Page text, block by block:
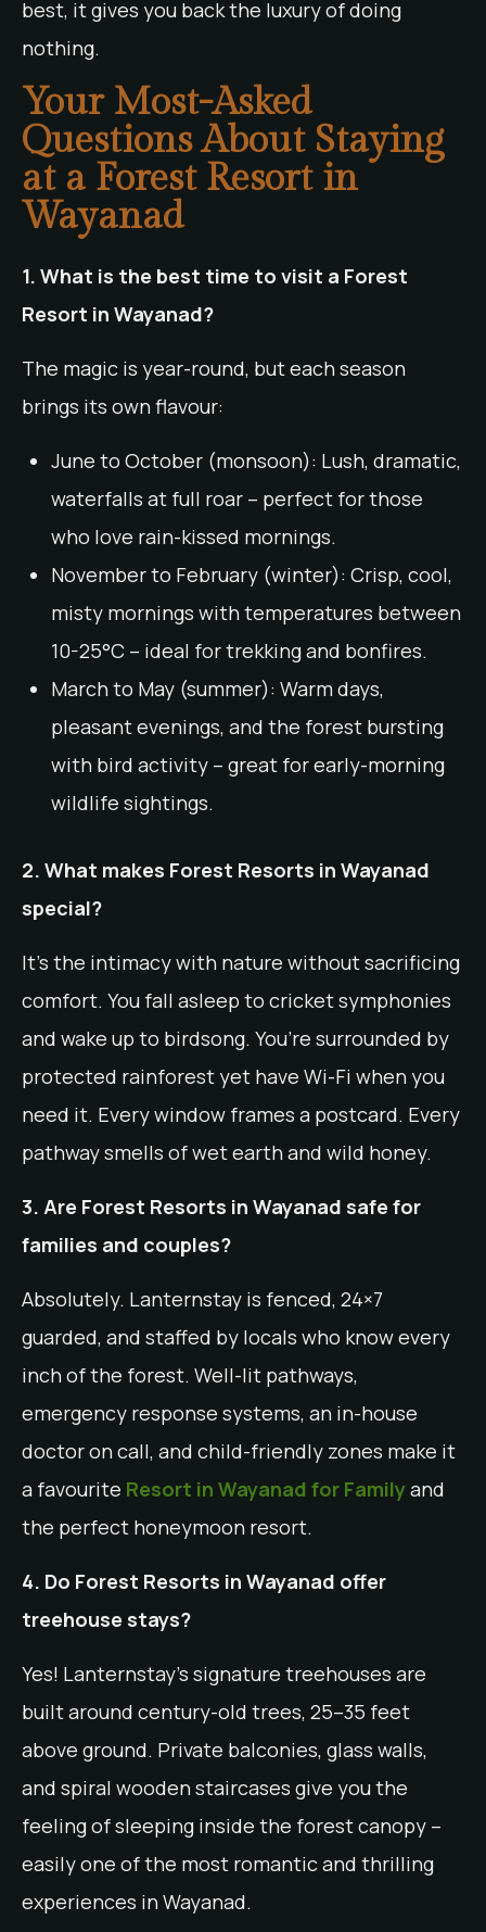
best, it gives you back the luxury of doing
nothing.
Your Most-Asked
Questions About Staying
at a Forest Resort in
Wayanad
1. What is the best time to visit a Forest
Resort in Wayanad?
The magic is year-round, but each season
brings its own flavour:
June to October (monsoon): Lush, dramatic,
waterfalls at full roar – perfect for those
who love rain-kissed mornings.
November to February (winter): Crisp, cool,
misty mornings with temperatures between
10-25°C – ideal for trekking and bonfires.
March to May (summer): Warm days,
pleasant evenings, and the forest bursting
with bird activity – great for early-morning
wildlife sightings.
2. What makes Forest Resorts in Wayanad
special?
It’s the intimacy with nature without sacrificing
comfort. You fall asleep to cricket symphonies
and wake up to birdsong. You’re surrounded by
protected rainforest yet have Wi-Fi when you
need it. Every window frames a postcard. Every
pathway smells of wet earth and wild honey.
3. Are Forest Resorts in Wayanad safe for
families and couples?
Absolutely. Lanternstay is fenced, 24×7
guarded, and staffed by locals who know every
inch of the forest. Well-lit pathways,
emergency response systems, an in-house
doctor on call, and child-friendly zones make it
a favourite Resort in Wayanad for Familyand
the perfect honeymoon resort.
4. Do Forest Resorts in Wayanad offer
treehouse stays?
Yes! Lanternstay’s signature treehouses are
built around century-old trees, 25–35 feet
above ground. Private balconies, glass walls,
and spiral wooden staircases give you the
feeling of sleeping inside the forest canopy –
easily one of the most romantic and thrilling
experiences in Wayanad.